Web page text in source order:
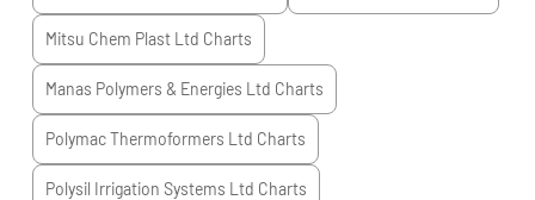
Mitsu Chem Plast Ltd Charts
Manas Polymers & Energies Ltd Charts
Polymac Thermoformers Ltd Charts
Polysil Irrigation Systems Ltd Charts